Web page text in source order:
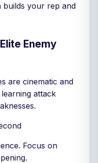
builds your rep and
Enemy
are cinematic and
attack
Focus on